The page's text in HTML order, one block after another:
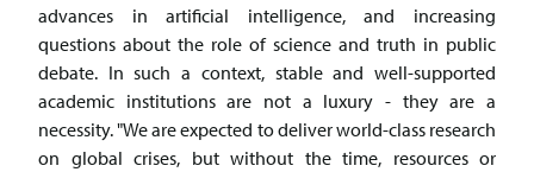
advances in artificial intelligence, and increasing
questions about the role of science and truth in public
debate. In such a context, stable and well-supported
academic institutions are not a luxury - they are a
necessity. "We are expected to deliver world-class research
on global crises, but without the time, resources or